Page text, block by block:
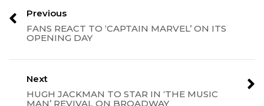
Previous
FANS REACT TO ‘CAPTAIN MARVEL’ ON ITS
OPENING DAY
Next
HUGH JACKMAN TO STAR IN ‘THE MUSIC
MAN’ REVIVAL ON BROADWAY